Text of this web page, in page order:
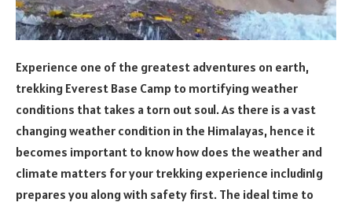
Experience one of the greatest adventures on earth,
trekking Everest Base Camp to mortifying weather
conditions that takes a torn out soul. As there is a vast
changing weather condition in the Himalayas, hence it
becomes important to know how does the weather and
climate matters for your trekking experience includin1g
prepares you along with safety first. The ideal time to